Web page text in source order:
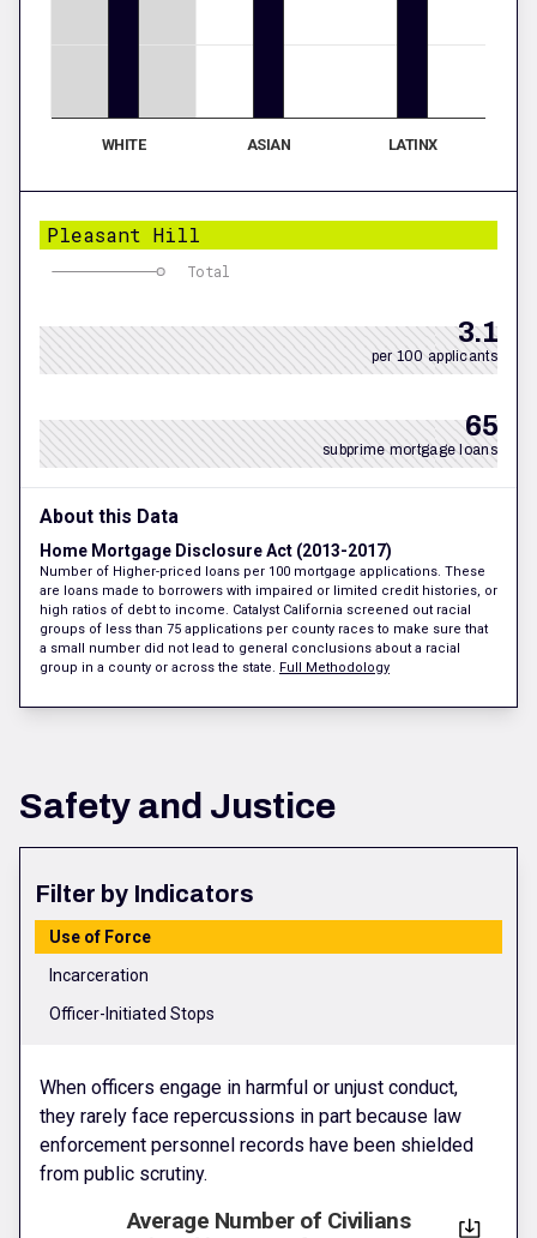
WHITE ASIAN LATINX
Pleasant Hill
Total
3.1
per 100 applicants
65
subprime mortgage loans
About this Data
Home Mortgage Disclosure Act (2013-2017)
Number of Higher-priced loans per 100 mortgage applications. These
are loans made to borrowers with impaired or limited credit histories, or
high ratios of debt to income. Catalyst California screened out racial
groups of less than 75 applications per county races to make sure that
a small number did not lead to general conclusions about a racial
group in a county or across the state. Full Methodology
Safety and Justice
Filter by Indicators
Use of Force
Incarceration
Officer-Initiated Stops
When officers engage in harmful or unjust conduct,
they rarely face repercussions in part because law
enforcement personnel records have been shielded
from public scrutiny.
Average Number of Civilians